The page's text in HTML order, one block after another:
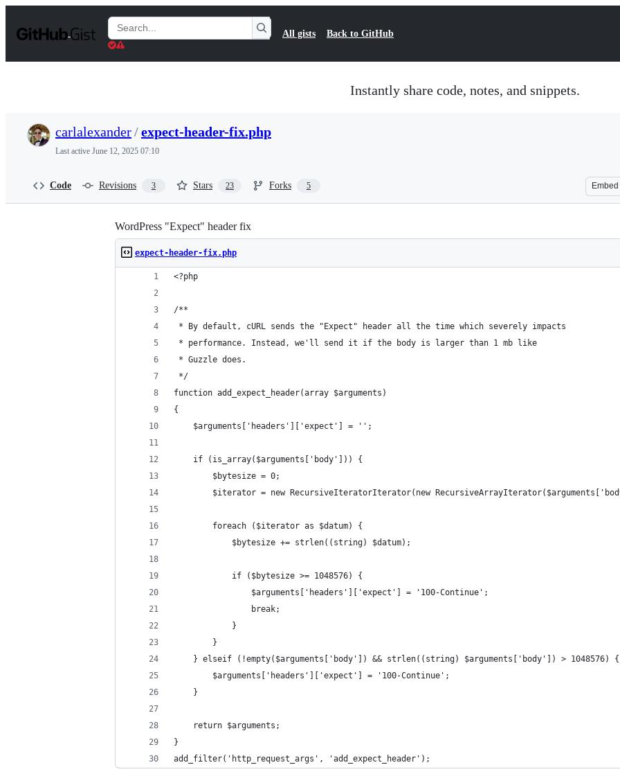
t
Search
Gists
All gists Back to GitHub
Instantly share code, notes, and snippets.
carlalexander/expect-header-fix.php
Last active June 12, 2025 07:10
Code Revisions 3 Stars 23 Forks 5 Embed
WordPress "Expect" header fix
expect-header-fix.php
<?php
/**
* By default, cURL sends the "Expect" header all the time which severely impacts
* performance. Instead, we'll send it if the body is larger than 1 mb like
* Guzzle does.
*/
function add_expect_header(array $arguments)
{
    $arguments['headers']['expect'] = '';
    if (is_array($arguments['body'])) {
        $bytesize = 0;
$iterator = new RecursiveIteratorIterator(new
        foreach ($iterator as $datum) {
            $bytesize += strlen((string) $datum);
            if ($bytesize >= 1048576) {
                $arguments['headers']['expect'] = '100-Continue';
                break;
            }
        }
    } elseif (!empty($arguments['body']) && strlen((string) $arguments['body']) > 1048576) {
        $arguments['headers']['expect'] = '100-Continue';
    }
    return $arguments;
}
add_filter('http_request_args', 'add_expect_header');